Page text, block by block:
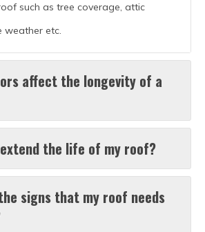
such as tree coverage, attic
weather etc.
affect the longevity of a
extend the life of my roof?
signs that my roof needs